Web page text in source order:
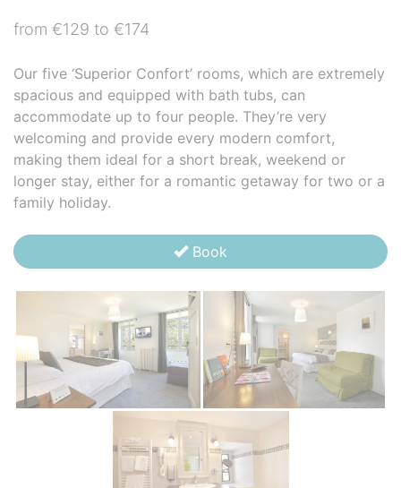
from €129 to €174
Our five ‘Superior Confort’ rooms, which are extremely
spacious and equipped with bath tubs, can
accommodate up to four people. They’re very
welcoming and provide every modern comfort,
making them ideal for a short break, weekend or
longer stay, either for a romantic getaway for two or a
family holiday.
Book